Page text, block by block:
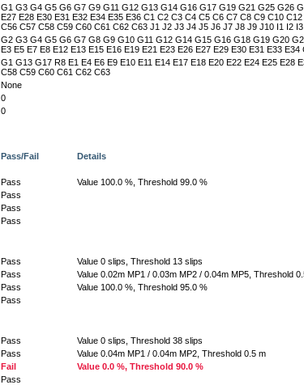
G1 G3 G4 G5 G6 G7 G9 G11 G12 G13 G14 G16 G17 G19 G21 G25 G26
E27 E28 E30 E31 E32 E34 E35 E36 C1 C2 C3 C4 C5 C6 C7 C8 C9 C10
C56 C57 C58 C59 C60 C61 C62 C63 J1 J2 J3 J4 J5 J6 J7 J8 J9 J10 I1 I2
G2 G3 G4 G5 G6 G7 G8 G9 G10 G11 G12 G14 G15 G16 G18 G19 G20
E3 E5 E7 E8 E12 E13 E15 E16 E19 E21 E23 E26 E27 E29 E30 E31 E33
G1 G13 G17 R8 E1 E4 E6 E9 E10 E11 E14 E17 E18 E20 E22 E24 E25
C58 C59 C60 C61 C62 C63
None
0
0
Pass/Fail
Details
Pass
Value 100.0 %, Threshold 99.0 %
Pass
Pass
Pass
Pass
Value 0 slips, Threshold 13 slips
Pass
Value 0.02m MP1 / 0.03m MP2 / 0.04m MP5, Threshold
Pass
Value 100.0 %, Threshold 95.0 %
Pass
Pass
Value 0 slips, Threshold 38 slips
Pass
Value 0.04m MP1 / 0.04m MP2, Threshold 0.5 m
Fail
Value 0.0 %, Threshold 90.0 %
Pass